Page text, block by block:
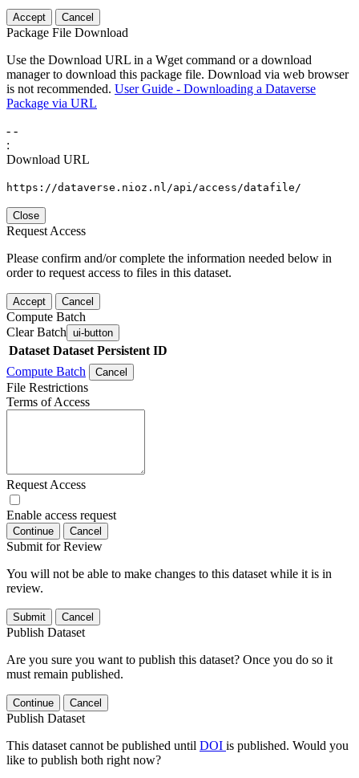
Accept Cancel
Package File Download
Use the Download URL in a Wget command or a download
manager to download this package file. Download via web browser
is not recommended. User Guide - Downloading a Dataverse
Package via URL
- -
:
Download URL
https://dataverse.nioz.nl/api/access/datafile/
Close
Request Access
Please confirm and/or complete the information needed below in
order to request access to files in this dataset.
Accept Cancel
Compute Batch
Clear Batch ui-button
Dataset Dataset Persistent ID
Compute Batch
Cancel
File Restrictions
Terms of Access
Request Access
Enable access request
Continue Cancel
Submit for Review
You will not be able to make changes to this dataset while it is in
review.
Submit Cancel
Publish Dataset
Are you sure you want to publish this dataset? Once you do so it
must remain published.
Continue Cancel
Publish Dataset
This dataset cannot be published until DOI is published. Would you
like to publish both right now?